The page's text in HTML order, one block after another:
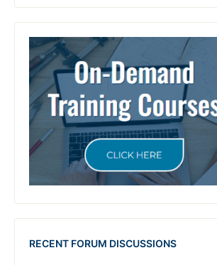
RECENT FORUM DISCUSSIONS